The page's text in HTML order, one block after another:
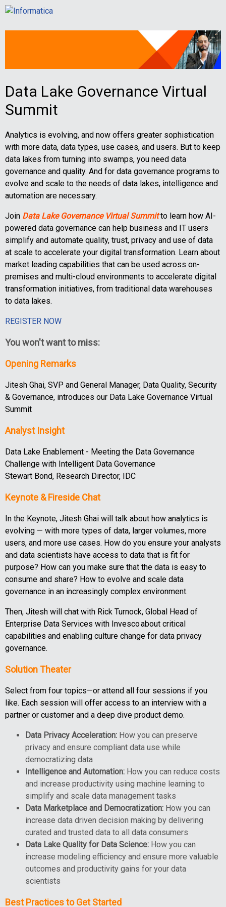
Data Lake Governance Virtual
Summit
Analytics is evolving, and now offers greater sophistication
with more data, data types, use cases, and users. But to keep
data lakes from turning into swamps, you need data
governance and quality. And for data governance programs to
evolve and scale to the needs of data lakes, intelligence and
automation are necessary.
Join Data Lake Governance Virtual Summitto learn how AI-
powered data governance can help business and IT users
simplify and automate quality, trust, privacy and use of data
at scale to accelerate your digital transformation. Learn about
market leading capabilities that can be used across on-
premises and multi-cloud environments to accelerate digital
transformation initiatives, from traditional data warehouses
to data lakes.
REGISTER NOW
You won't want to miss:
Opening Remarks
Jitesh Ghai, SVP and General Manager, Data Quality, Security
& Governance, introduces our Data Lake Governance Virtual
Summit
Analyst Insight
Data Lake Enablement - Meeting the Data Governance
Challenge with Intelligent Data Governance
Stewart Bond, Research Director, IDC
Keynote & Fireside Chat
In the Keynote, Jitesh Ghai will talk about how analytics is
evolving — with more types of data, larger volumes, more
users, and more use cases. How do you ensure your analysts
and data scientists have access to data that is fit for
purpose? How can you make sure that the data is easy to
consume and share? How to evolve and scale data
governance in an increasingly complex environment.
Then, Jitesh will chat with Rick Turnock, Global Head of
Enterprise Data Services with Invesco about critical
capabilities and enabling culture change for data privacy
governance.
Solution Theater
Select from four topics—or attend all four sessions if you
like. Each session will offer access to an interview with a
partner or customer and a deep dive product demo.
Data Privacy Acceleration: How you can preserve
privacy and ensure compliant data use while
democratizing data
Intelligence and Automation: How you can reduce costs
and increase productivity using machine learning to
simplify and scale data management tasks
Data Marketplace and Democratization: How you can
increase data driven decision making by delivering
curated and trusted data to all data consumers
Data Lake Quality for Data Science: How you can
increase modeling efficiency and ensure more valuable
outcomes and productivity gains for your data
scientists
Best Practices to Get Started